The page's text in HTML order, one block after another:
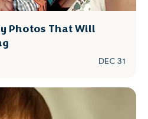
Photos That Will
DEC 31